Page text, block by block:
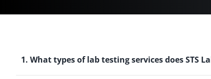
1. What types of lab testing services does STS